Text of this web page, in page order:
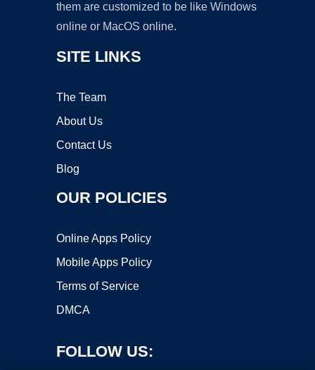
them are customized to be like Windows
online or MacOS online.
SITE LINKS
The Team
About Us
Contact Us
Blog
OUR POLICIES
Online Apps Policy
Mobile Apps Policy
Terms of Service
DMCA
FOLLOW US: